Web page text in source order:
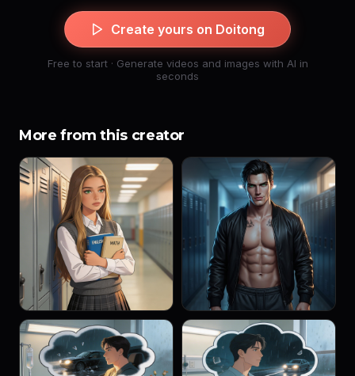
Create yours on Doitong
Free to start · Generate videos and images with AI in
seconds
More from this creator